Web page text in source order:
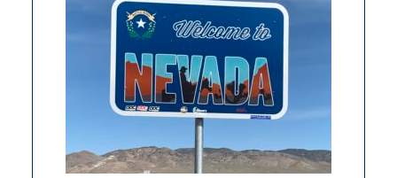
delivery
adding
100